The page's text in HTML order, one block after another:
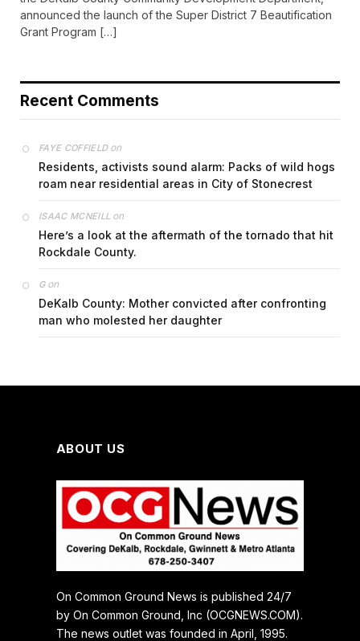
announced the launch of the Super District 7 Beautification
Grant Program […]
Recent Comments
FAYE COFFIELDon
Residents, activists sound alarm: Packs of wild hogs
roam near residential areas in City of Stonecrest
ISAAC MCNEILL on
Here’s a look at the aftermath of the tornado that hit
Rockdale County.
Gon
DeKalb County: Mother convicted after confronting
man who molested her daughter
ABOUT US
On Common Ground News is published 24/7
by On Common Ground, Inc (OCGNEWS.COM).
The news outlet was founded in April, 1995.